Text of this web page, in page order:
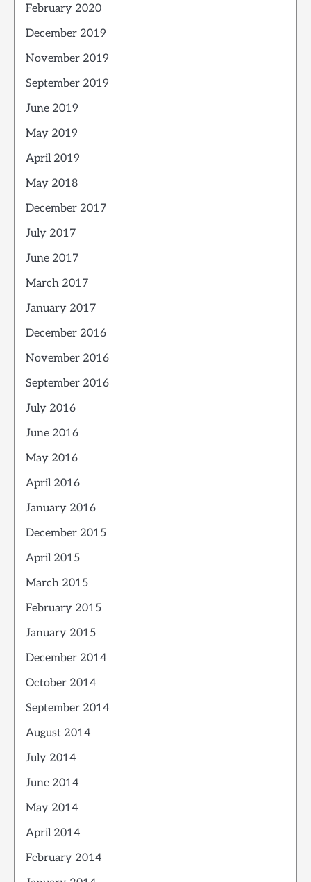
February 2020
December 2019
November 2019
September 2019
June 2019
May 2019
April 2019
May 2018
December 2017
July 2017
June 2017
March 2017
January 2017
December 2016
November 2016
September 2016
July 2016
June 2016
May 2016
April 2016
January 2016
December 2015
April 2015
March 2015
February 2015
January 2015
December 2014
October 2014
September 2014
August 2014
July 2014
June 2014
May 2014
April 2014
February 2014